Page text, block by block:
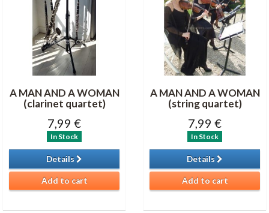
A MAN AND A WOMAN
(clarinet quartet)
7,99 €
In Stock
Details
Add to cart
A MAN AND A WOMAN
(string quartet)
7,99 €
In Stock
Details
Add to cart